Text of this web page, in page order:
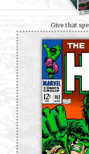
Give that